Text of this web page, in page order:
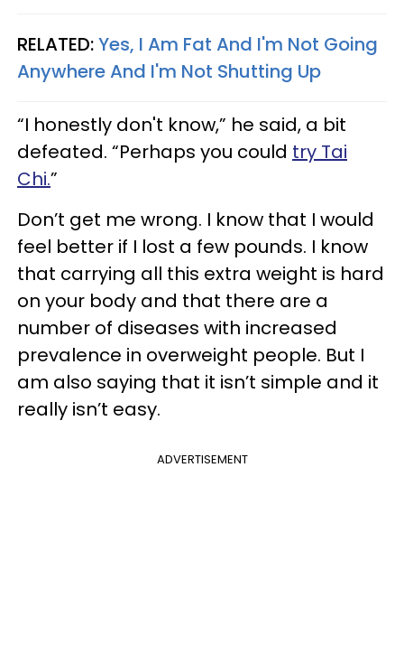
RELATED:Yes, I Am Fat And I'm Not Going
Anywhere And I'm Not Shutting Up
“I honestly don't know,” he said, a bit
defeated. “Perhaps you could try Tai
Chi.”
Don’t get me wrong. I know that I would
feel better if I lost a few pounds. I know
that carrying all this extra weight is hard
on your body and that there are a
number of diseases with increased
prevalence in overweight people. But I
am also saying that it isn’t simple and it
really isn’t easy.
ADVERTISEMENT